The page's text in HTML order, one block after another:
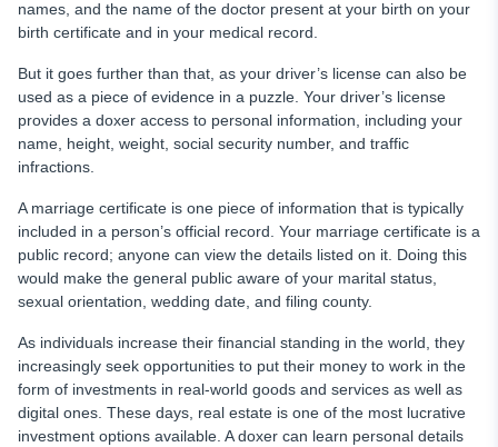
names, and the name of the doctor present at your birth on your
birth certificate and in your medical record.
But it goes further than that, as your driver’s license can also be
used as a piece of evidence in a puzzle. Your driver’s license
provides a doxer access to personal information, including your
name, height, weight, social security number, and traffic
infractions.
A marriage certificate is one piece of information that is typically
included in a person’s official record. Your marriage certificate is a
public record; anyone can view the details listed on it. Doing this
would make the general public aware of your marital status,
sexual orientation, wedding date, and filing county.
As individuals increase their financial standing in the world, they
increasingly seek opportunities to put their money to work in the
form of investments in real-world goods and services as well as
digital ones. These days, real estate is one of the most lucrative
investment options available. A doxer can learn personal details